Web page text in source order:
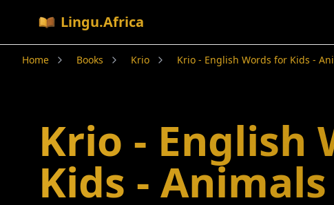
Lingu.Africa
Home Books Krio Krio - English Words for Kids -
Krio - English
Kids - Animals